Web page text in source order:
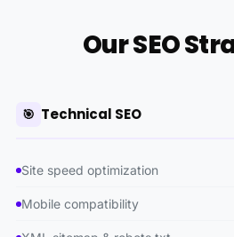
Our SEO
🎯 Technical SEO
Site speed optimization
Mobile compatibility